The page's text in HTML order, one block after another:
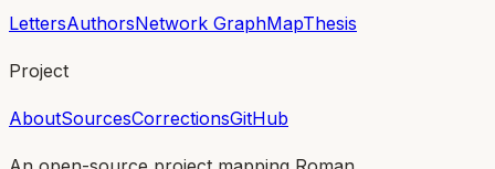
LettersAuthorsNetwork GraphMapThesis
Project
AboutSourcesCorrectionsGitHub